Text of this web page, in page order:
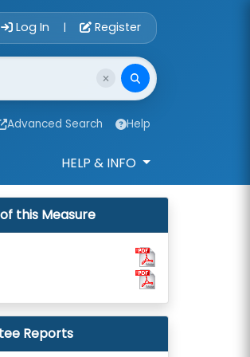
Account Login
Log In | Register
Advanced Search Help
HELP & INFO
this Measure
Reports